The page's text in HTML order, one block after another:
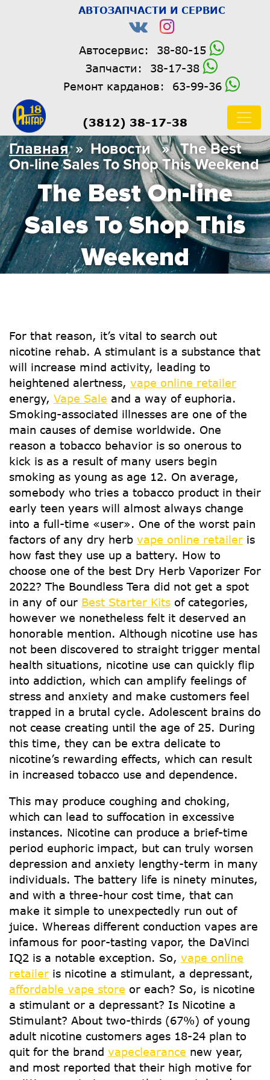
АВТОЗАПЧАСТИ И СЕРВИС
Автосервис:
38-80-15
Запчасти:
38-17-38
Ремонт карданов:
63-99-36
(3812) 38-17-38
The Best On-line
Sales To Shop This
Weekend
Главная» Новости » The Best
On-line Sales To Shop This Weekend
For that reason, it’s vital to search out
nicotine rehab. A stimulant is a substance that
will increase mind activity, leading to
heightened alertness, vape online retailer
energy, Vape Sale and a way of euphoria.
Smoking-associated illnesses are one of the
main causes of demise worldwide. One
reason a tobacco behavior is so onerous to
kick is as a result of many users begin
smoking as young as age 12. On average,
somebody who tries a tobacco product in their
early teen years will almost always change
into a full-time «user». One of the worst pain
factors of any dry herb vape online retailer is
how fast they use up a battery. How to
choose one of the best Dry Herb Vaporizer For
2022? The Boundless Tera did not get a spot
in any of our Best Starter Kits of categories,
however we nonetheless felt it deserved an
honorable mention. Although nicotine use has
not been discovered to straight trigger mental
health situations, nicotine use can quickly flip
into addiction, which can amplify feelings of
stress and anxiety and make customers feel
trapped in a brutal cycle. Adolescent brains do
not cease creating until the age of 25. During
this time, they can be extra delicate to
nicotine’s rewarding effects, which can result
in increased tobacco use and dependence.
This may produce coughing and choking,
which can lead to suffocation in excessive
instances. Nicotine can produce a brief-time
period euphoric impact, but can truly worsen
depression and anxiety lengthy-term in many
individuals. The battery life is ninety minutes,
and with a three-hour cost time, that can
make it simple to unexpectedly run out of
juice. Whereas different conduction vapes are
infamous for poor-tasting vapor, the DaVinci
IQ2 is a notable exception. So, vape online
retailer is nicotine a stimulant, a depressant,
affordable vape store or each? So, is nicotine
a stimulant or a depressant? Is Nicotine a
Stimulant? About two-thirds (67%) of young
adult nicotine customers ages 18-24 plan to
quit for the brand vapeclearance new year,
and most reported that their high motive for